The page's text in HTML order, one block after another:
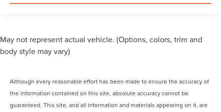
May not represent actual vehicle. (Options, colors, trim and
body style may vary)
Although every reasonable effort has been made to ensure the accuracy of
the information contained on this site, absolute accuracy cannot be
guaranteed. This site, and all information and materials appearing on it, are